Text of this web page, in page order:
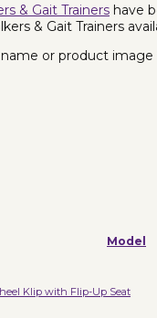
& Gait Trainers have
& Gait Trainers
or product
Model
Klip with Flip-Up Seat